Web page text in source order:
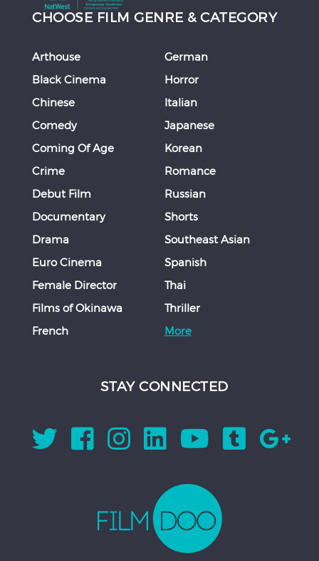
CHOOSE FILM GENRE & CATEGORY
Arthouse
Black Cinema
Chinese
Comedy
Coming Of Age
Crime
Debut Film
Documentary
Drama
Euro Cinema
Female Director
Films of Okinawa
French
German
Horror
Italian
Japanese
Korean
Romance
Russian
Shorts
Southeast Asian
Spanish
Thai
Thriller
More
STAY CONNECTED